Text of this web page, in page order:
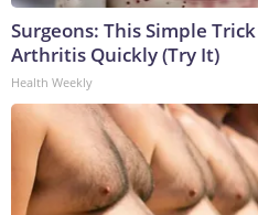
Surgeons: This Simple
Arthritis Quickly (Try It)
Health Weekly